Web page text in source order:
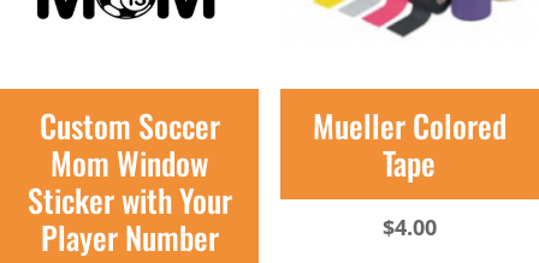
Custom Soccer
Mom Window
Sticker with Your
Player Number
Mueller Colored
Tape
$4.00